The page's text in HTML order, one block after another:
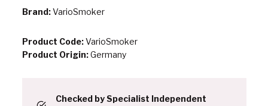
Brand:VarioSmoker
Product Code:VarioSmoker
Product Origin:Germany
Checked by Specialist Independent